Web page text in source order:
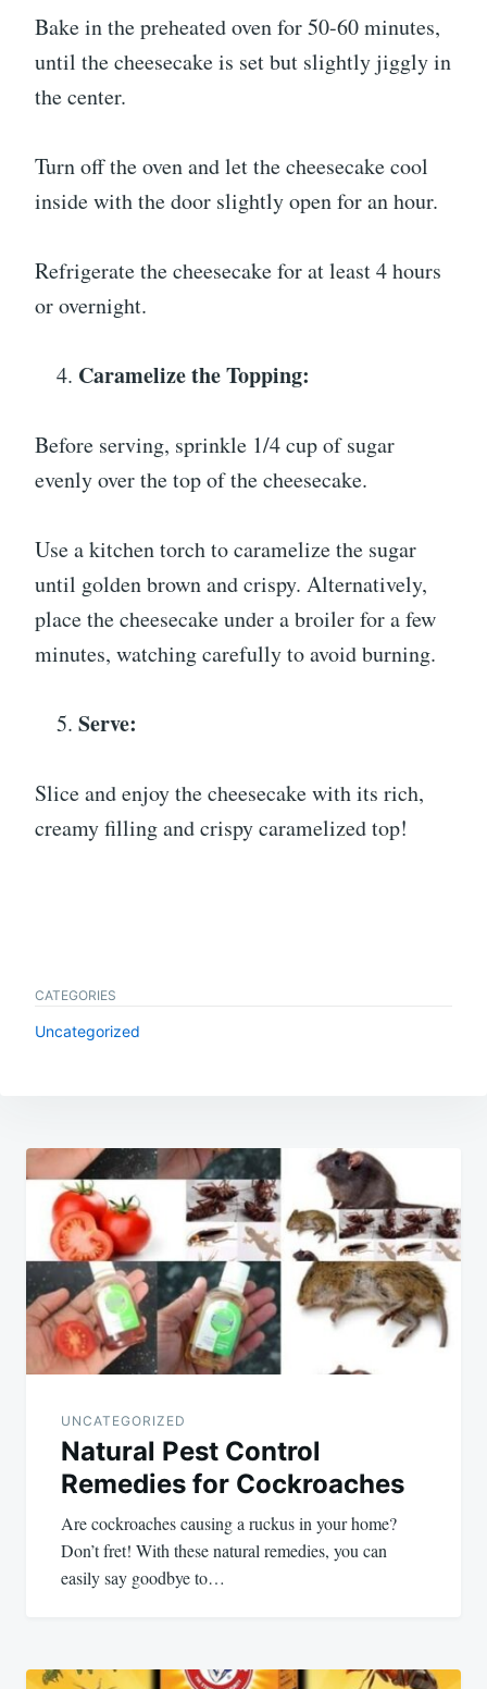
Bake in the preheated oven for 50-60 minutes,
until the cheesecake is set but slightly jiggly in
the center.
Turn off the oven and let the cheesecake cool
inside with the door slightly open for an hour.
Refrigerate the cheesecake for at least 4 hours
or overnight.
Caramelize the Topping:
Before serving, sprinkle 1/4 cup of sugar
evenly over the top of the cheesecake.
Use a kitchen torch to caramelize the sugar
until golden brown and crispy. Alternatively,
place the cheesecake under a broiler for a few
minutes, watching carefully to avoid burning.
Serve:
Slice and enjoy the cheesecake with its rich,
creamy filling and crispy caramelized top!
CATEGORIES
Uncategorized
Post
navigation
UNCATEGORIZED
Natural Pest Control
Remedies for Cockroaches
Are cockroaches causing a ruckus in your home?
Don’t fret! With these natural remedies, you can
easily say goodbye to…